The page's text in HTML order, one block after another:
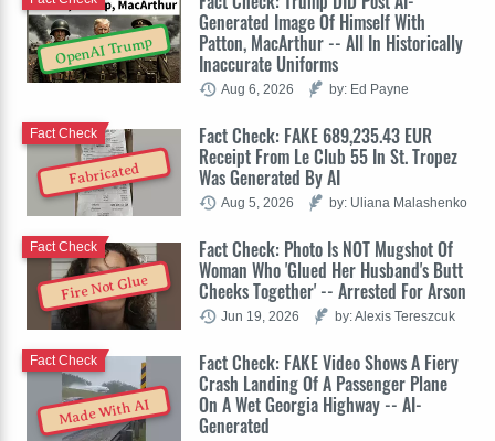
OpenAI Trump
Generated Image Of Himself With
Patton, MacArthur -- All In Historically
Inaccurate Uniforms
Aug 6, 2026 by: Ed Payne
Fabricated
Fact Check: FAKE 689,235.43 EUR
Receipt From Le Club 55 In St. Tropez
Was Generated By AI
Fact Check
Aug 5, 2026 by: Uliana Malashenko
Fire Not Glue
Fact Check: Photo Is NOT Mugshot Of
Woman Who 'Glued Her Husband's Butt
Cheeks Together' -- Arrested For Arson
Fact Check
Jun 19, 2026 by: Alexis Tereszcuk
Made With AI
Fact Check: FAKE Video Shows A Fiery
Crash Landing Of A Passenger Plane
On A Wet Georgia Highway -- AI-
Generated
Fact Check